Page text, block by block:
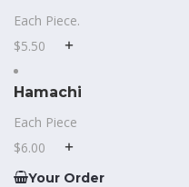
Each Piece.
$5.50
Hamachi
Each Piece
$6.00
Your Order